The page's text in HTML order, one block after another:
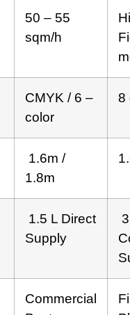
50 – 55
sqm/h
CMYK / 6 –
color
8
1.6m /
1.8m
1.5 L Direct
Supply
Commercial